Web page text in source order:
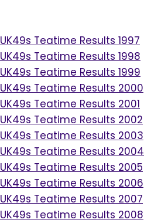
UK49s Teatime Results 1997
UK49s Teatime Results 1998
UK49s Teatime Results 1999
UK49s Teatime Results 2000
UK49s Teatime Results 2001
UK49s Teatime Results 2002
UK49s Teatime Results 2003
UK49s Teatime Results 2004
UK49s Teatime Results 2005
UK49s Teatime Results 2006
UK49s Teatime Results 2007
UK49s Teatime Results 2008